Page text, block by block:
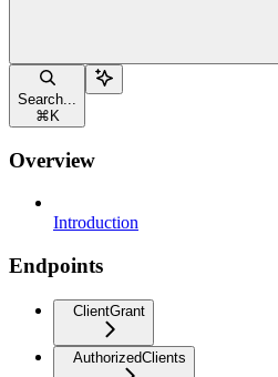
Search...
⌘ K
Overview
Introduction
Endpoints
ClientGrant
AuthorizedClients